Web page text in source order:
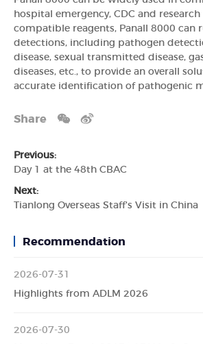
hospital emergency, CDC and
compatible reagents, Panall 8000 can
detections, including pathogen
disease, sexual transmitted disease,
diseases, etc., to provide an overall
accurate identification of pathogenic
Share
Previous:
Day 1 at the 48th CBAC
Next:
Tianlong Overseas Staff's Visit in China
Recommendation
2026-07-31
Highlights from ADLM 2026
2026-07-30